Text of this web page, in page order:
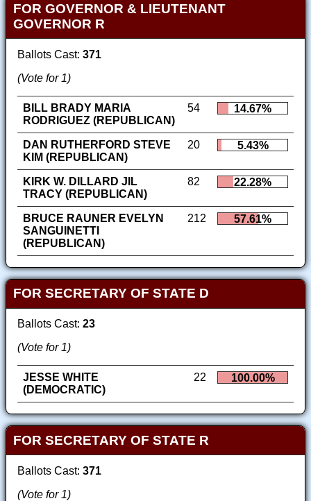
FOR GOVERNOR & LIEUTENANT
GOVERNOR R
Ballots Cast: 371
(Vote for 1)
BILL BRADY MARIA
RODRIGUEZ (REPUBLICAN)
54 14.67%
DAN RUTHERFORD STEVE
KIM (REPUBLICAN)
20 5.43%
KIRK W. DILLARD JIL
TRACY (REPUBLICAN)
82 22.28%
BRUCE RAUNER EVELYN
SANGUINETTI
(REPUBLICAN)
212 57.61%
FOR SECRETARY OF STATE D
Ballots Cast: 23
(Vote for 1)
JESSE WHITE
(DEMOCRATIC)
22 100.00%
FOR SECRETARY OF STATE R
Ballots Cast: 371
(Vote for 1)